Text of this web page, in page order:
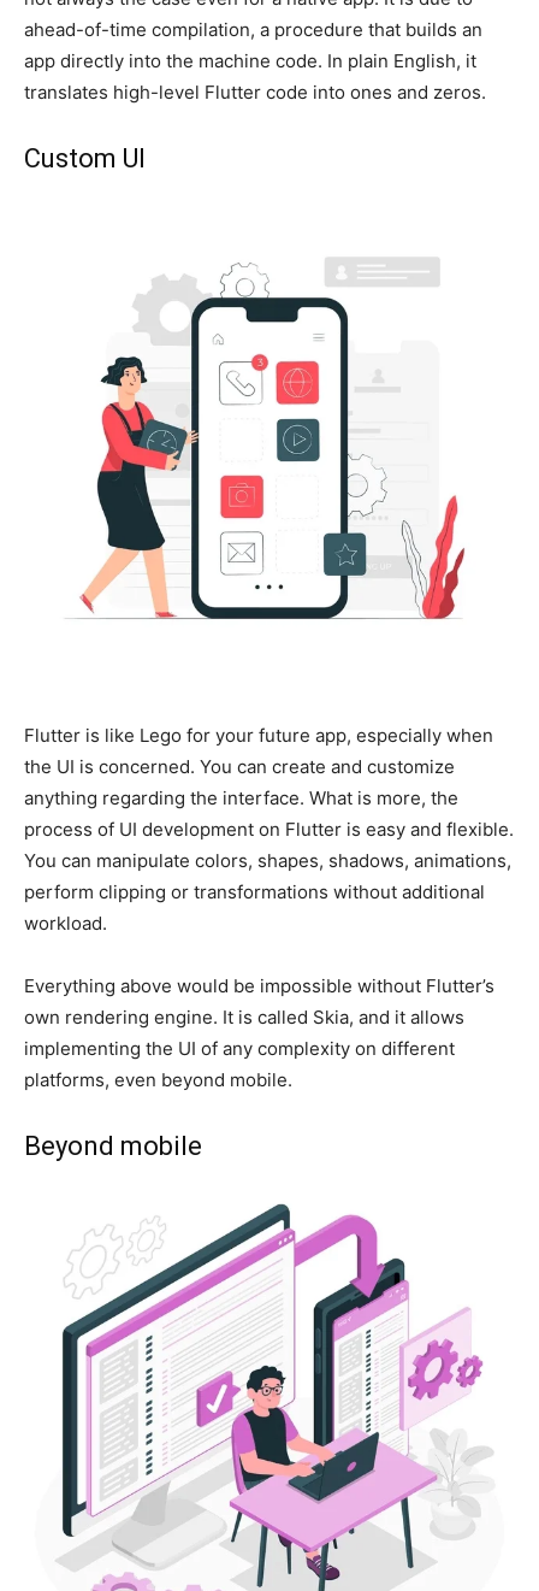
ahead-of-time compilation, a procedure that builds an
app directly into the machine code. In plain English, it
translates high-level Flutter code into ones and zeros.
Custom UI
Flutter is like Lego for your future app, especially when
the UI is concerned. You can create and customize
anything regarding the interface. What is more, the
process of UI development on Flutter is easy and flexible.
You can manipulate colors, shapes, shadows, animations,
perform clipping or transformations without additional
workload.
Everything above would be impossible without Flutter’s
own rendering engine. It is called Skia, and it allows
implementing the UI of any complexity on different
platforms, even beyond mobile.
Beyond mobile